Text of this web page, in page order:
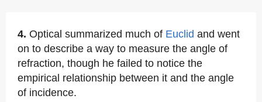
4. Optical summarized much of Euclid and went
on to describe a way to measure the angle of
refraction, though he failed to notice the
empirical relationship between it and the angle
of incidence.